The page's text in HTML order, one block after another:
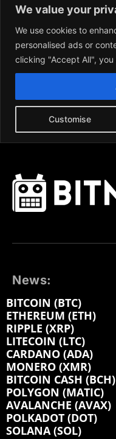
News:
BITCOIN (BTC)
ETHEREUM (ETH)
RIPPLE (XRP)
LITECOIN (LTC)
CARDANO (ADA)
MONERO (XMR)
BITCOIN CASH (BCH)
POLYGON (MATIC)
AVALANCHE (AVAX)
POLKADOT (DOT)
SOLANA (SOL)